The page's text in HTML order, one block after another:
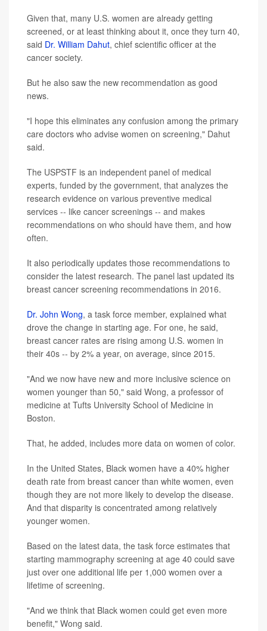
Given that, many U.S. women are already getting
screened, or at least thinking about it, once they turn 40,
said Dr. William Dahut, chief scientific officer at the
cancer society.
But he also saw the new recommendation as good
news.
"I hope this eliminates any confusion among the primary
care doctors who advise women on screening," Dahut
said.
The USPSTF is an independent panel of medical
experts, funded by the government, that analyzes the
research evidence on various preventive medical
services -- like cancer screenings -- and makes
recommendations on who should have them, and how
often.
It also periodically updates those recommendations to
consider the latest research. The panel last updated its
breast cancer screening recommendations in 2016.
Dr. John Wong, a task force member, explained what
drove the change in starting age. For one, he said,
breast cancer rates are rising among U.S. women in
their 40s -- by 2% a year, on average, since 2015.
"And we now have new and more inclusive science on
women younger than 50," said Wong, a professor of
medicine at Tufts University School of Medicine in
Boston.
That, he added, includes more data on women of color.
In the United States, Black women have a 40% higher
death rate from breast cancer than white women, even
though they are not more likely to develop the disease.
And that disparity is concentrated among relatively
younger women.
Based on the latest data, the task force estimates that
starting mammography screening at age 40 could save
just over one additional life per 1,000 women over a
lifetime of screening.
"And we think that Black women could get even more
benefit," Wong said.